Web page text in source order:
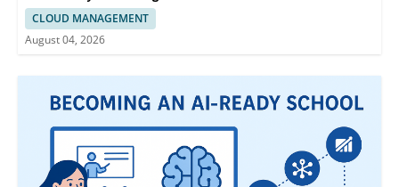
CLOUD MANAGEMENT
August 04, 2026